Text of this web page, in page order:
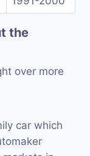
the
over more
car which